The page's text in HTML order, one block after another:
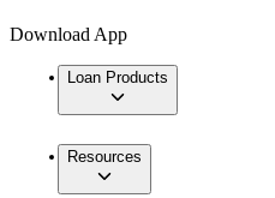
Download App
Loan Products
Resources